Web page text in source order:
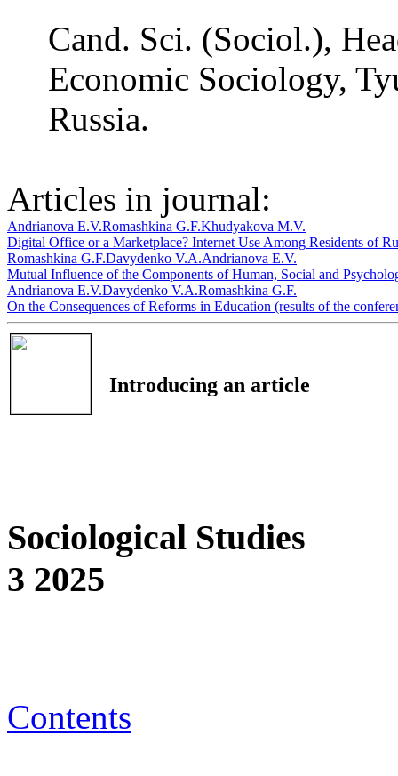
Cand. Sci. (Sociol.),
Economic Sociology,
Russia.
Articles in journal:
Andrianova E.V.Romashkina G.F.Khudyakova M.V.
Digital Office or a Marketplace? Internet Use Among Residents of
Romashkina G.F.Davydenko V.A.Andrianova E.V.
Mutual Influence of the Components of Human, Social and
Andrianova E.V.Davydenko V.A.Romashkina G.F.
On the Consequences of Reforms in Education (results of the
Introducing an article
Sociological Studies
3 2025
Contents